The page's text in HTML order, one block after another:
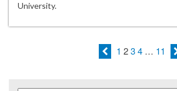
University.
1 2 3 4 … 11